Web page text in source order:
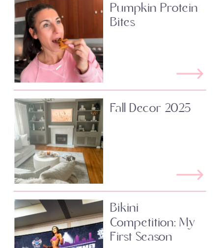
Pumpkin Protein
Bites
Fall Decor 2025
Bikini
Competition: My
First Season